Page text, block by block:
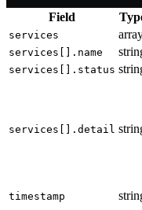
Field
services
services[].name
services[].status
services[].detail
timestamp